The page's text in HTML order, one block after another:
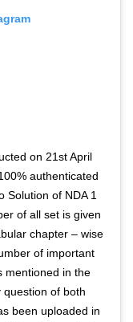
on 21st April
authenticated
Solution of NDA 1
of all set is given
chapter – wise
of important
mentioned in the
of both
been uploaded in